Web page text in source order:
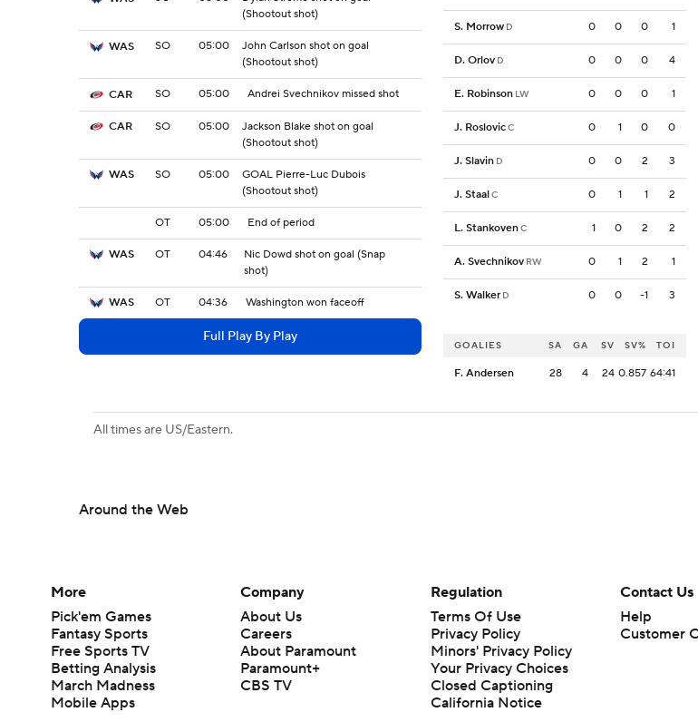
(Shootout shot)
WAS SO 05:00
John Carlson shot on goal
(Shootout shot)
CAR SO 05:00 Andrei Svechnikov missed shot
CAR SO 05:00
Jackson Blake shot on goal
(Shootout shot)
WAS SO 05:00
GOAL Pierre-Luc Dubois
(Shootout shot)
OT 05:00 End of period
WAS OT 04:46
Nic Dowd shot on goal (Snap
shot)
WAS OT 04:36 Washington won faceoff
Full Play By Play
S. Morrow D 0 0 0 1
D. Orlov D 0 0 0 4
E. Robinson LW 0 0 0 1
J. RoslovicC 0 1 0 0
J. Slavin D 0 0 2 3
J. StaalC 0 1 1 2
L. StankovenC 1 0 2 2
A. Svechnikov RW 0 1 2 1
S. Walker D 0 0 -1 3
GOALIES SA GA SV SV% TOI
F. Andersen 28 4 24 0.857 64:41
All times are US/Eastern.
Around the Web
More
Pick'em Games
Fantasy Sports
Free Sports TV
Betting Analysis
March Madness
Mobile Apps
Company
About Us
Careers
About Paramount
Paramount+
CBS TV
Regulation
Terms Of Use
Privacy Policy
Minors' Privacy Policy
Your Privacy Choices
Closed Captioning
California Notice
Contact Us
Help
Customer